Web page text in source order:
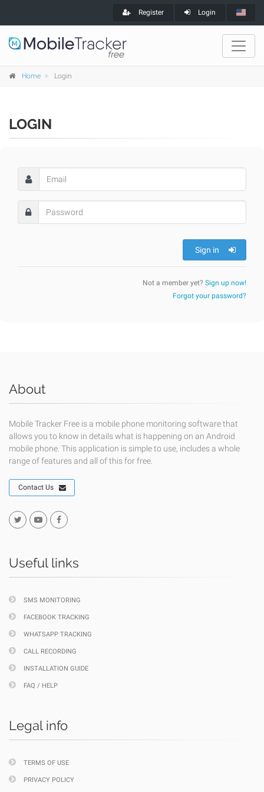
Register Login
Home Login
LOGIN
Sign in
Not a member yet? Sign up now!
Forgot your password?
About
Mobile Tracker Free is a mobile phone monitoring software that
allows you to know in details what is happening on an Android
mobile phone. This application is simple to use, includes a whole
range of features and all of this for free.
Contact Us
Useful links
SMS MONITORING
FACEBOOK TRACKING
WHATSAPP TRACKING
CALL RECORDING
INSTALLATION GUIDE
FAQ / HELP
Legal info
TERMS OF USE
PRIVACY POLICY